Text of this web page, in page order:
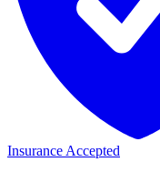
Insurance Accepted